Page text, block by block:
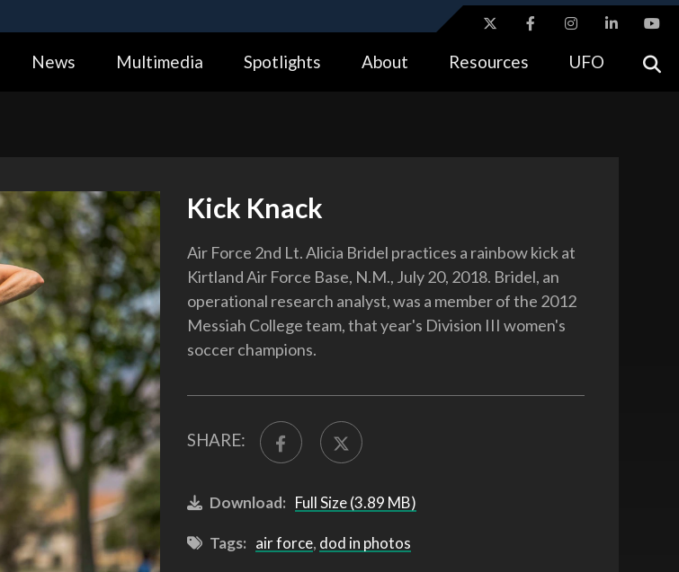
Alock ( https://means you’ve safely connected to the .gov website.
News Multimedia Spotlights About Resources UFO
Kick Knack
Air Force 2nd Lt. Alicia Bridel practices a rainbow kick at
Kirtland Air Force Base, N.M., July 20, 2018. Bridel, an
operational research analyst, was a member of the 2012
Messiah College team, that year's Division III women's
soccer champions.
SHARE:
Download: Full Size (3.89 MB)
Tags: air force, dod in photos